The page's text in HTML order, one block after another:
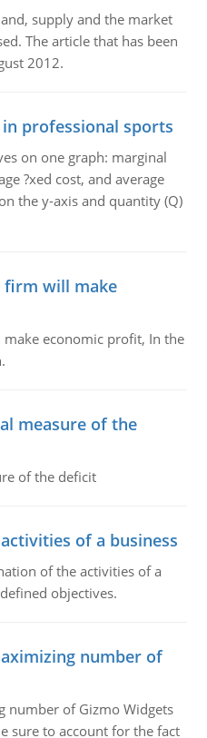
supply and the market
The article that has been
2012.
professional sports
on one graph: marginal
?xed cost, and average
the y-axis and quantity (Q)
firm will make
economic profit, In the
measure of the
of the deficit
of a business
of the activities of a
objectives.
number of
number of Gizmo Widgets
sure to account for the fact